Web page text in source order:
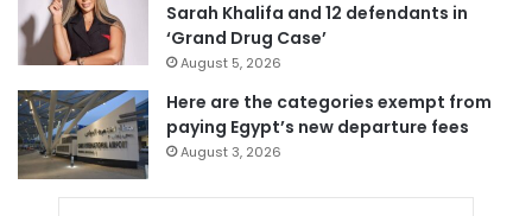
Sarah Khalifa and 12 defendants in
‘Grand Drug Case’
August 5, 2026
Here are the categories exempt from
paying Egypt’s new departure fees
August 3, 2026